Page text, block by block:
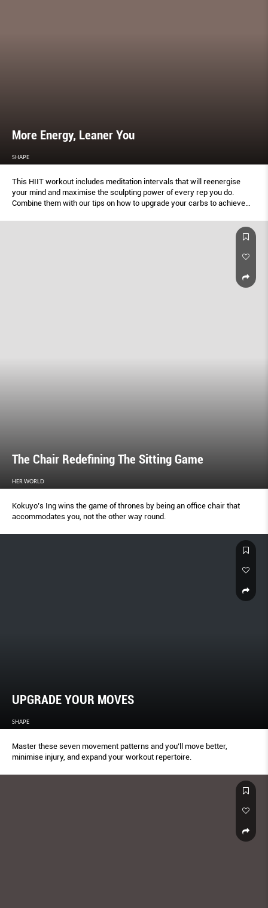
More Energy, Leaner You
SHAPE
This HIIT workout includes meditation intervals that will reenergise
your mind and maximise the sculpting power of every rep you do.
Combine them with our tips on how to upgrade your carbs to achieve
The Chair Redefining The Sitting Game
HER WORLD
Kokuyo’s Ing wins the game of thrones by being an office chair that
accommodates you, not the other way round.
UPGRADE YOUR MOVES
SHAPE
Master these seven movement patterns and you’ll move better,
minimise injury, and expand your workout repertoire.